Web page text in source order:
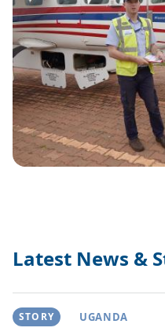
Latest News &
STORY UGANDA